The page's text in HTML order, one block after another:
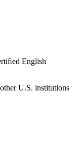
English
U.S. institutions